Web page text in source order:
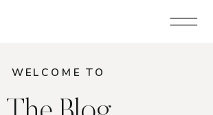
WELCOME TO